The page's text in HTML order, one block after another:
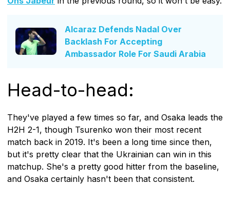
Alcaraz Defends Nadal Over
Backlash For Accepting
Ambassador Role For Saudi Arabia
Head-to-head:
They've played a few times so far, and Osaka leads the
H2H 2-1, though Tsurenko won their most recent
match back in 2019. It's been a long time since then,
but it's pretty clear that the Ukrainian can win in this
matchup. She's a pretty good hitter from the baseline,
and Osaka certainly hasn't been that consistent.